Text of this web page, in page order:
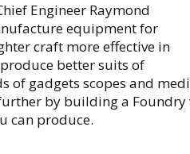
Engineer Raymond
equipment for
craft more effective in
better suits of
of gadgets scopes and
by building a Foundry
can produce.